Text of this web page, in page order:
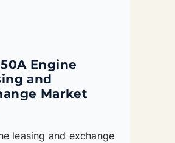
Engine
and
Market
leasing and exchange